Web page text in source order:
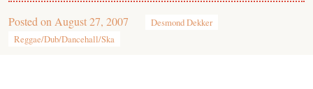
Posted on August 27, 2007
Desmond Dekker
Reggae/Dub/Dancehall/Ska